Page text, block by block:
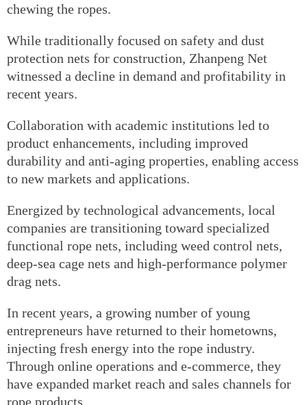
chewing the ropes.
While traditionally focused on safety and dust
protection nets for construction, Zhanpeng Net
witnessed a decline in demand and profitability in
recent years.
Collaboration with academic institutions led to
product enhancements, including improved
durability and anti-aging properties, enabling access
to new markets and applications.
Energized by technological advancements, local
companies are transitioning toward specialized
functional rope nets, including weed control nets,
deep-sea cage nets and high-performance polymer
drag nets.
In recent years, a growing number of young
entrepreneurs have returned to their hometowns,
injecting fresh energy into the rope industry.
Through online operations and e-commerce, they
have expanded market reach and sales channels for
rope products.